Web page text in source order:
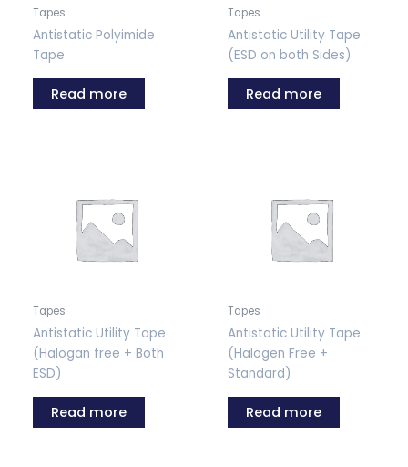
Tapes
Antistatic Polyimide
Tape
Read more
Tapes
Antistatic Utility Tape
(ESD on both Sides)
Read more
Tapes
Antistatic Utility Tape
(Halogan free + Both
ESD)
Read more
Tapes
Antistatic Utility Tape
(Halogen Free +
Standard)
Read more